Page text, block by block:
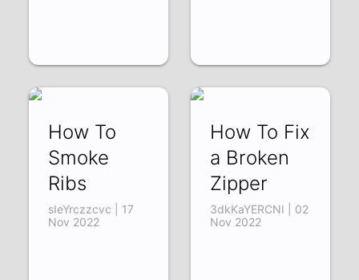
How To
Smoke
Ribs
sIeYrczzcvc | 17
Nov 2022
How To Fix
a Broken
Zipper
3dkKaYERCNI | 02
Nov 2022